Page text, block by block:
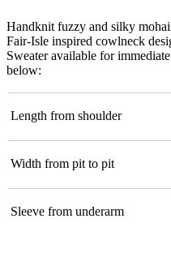
Handknit fuzzy and silky
Fair-Isle inspired cowlneck
Sweater available for
below:
Length from shoulder
Width from pit to pit
Sleeve from underarm